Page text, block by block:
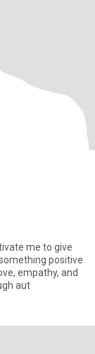
me to give
positive
empathy, and
aut